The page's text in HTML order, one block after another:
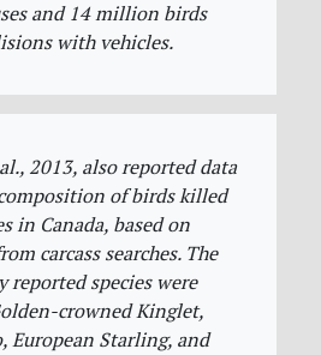
and 14 million birds
with vehicles.
2013, also reported data
of birds killed
in Canada, based on
carcass searches. The
reported species were
crowned Kinglet,
European Starling, and